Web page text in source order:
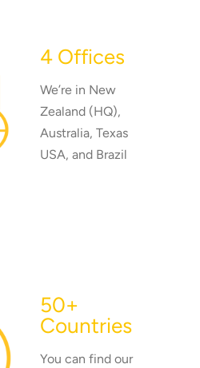
4 Offices
We’re in New
Zealand (HQ),
Australia, Texas
USA, and Brazil
50+
Countries
You can find our